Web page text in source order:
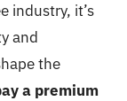
industry, it’s
and
the
a premium